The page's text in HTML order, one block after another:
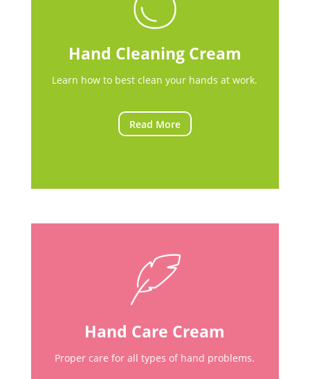
Hand Cleaning Cream
Learn how to best clean your hands at work.
Read More
Hand Care Cream
Proper care for all types of hand problems.